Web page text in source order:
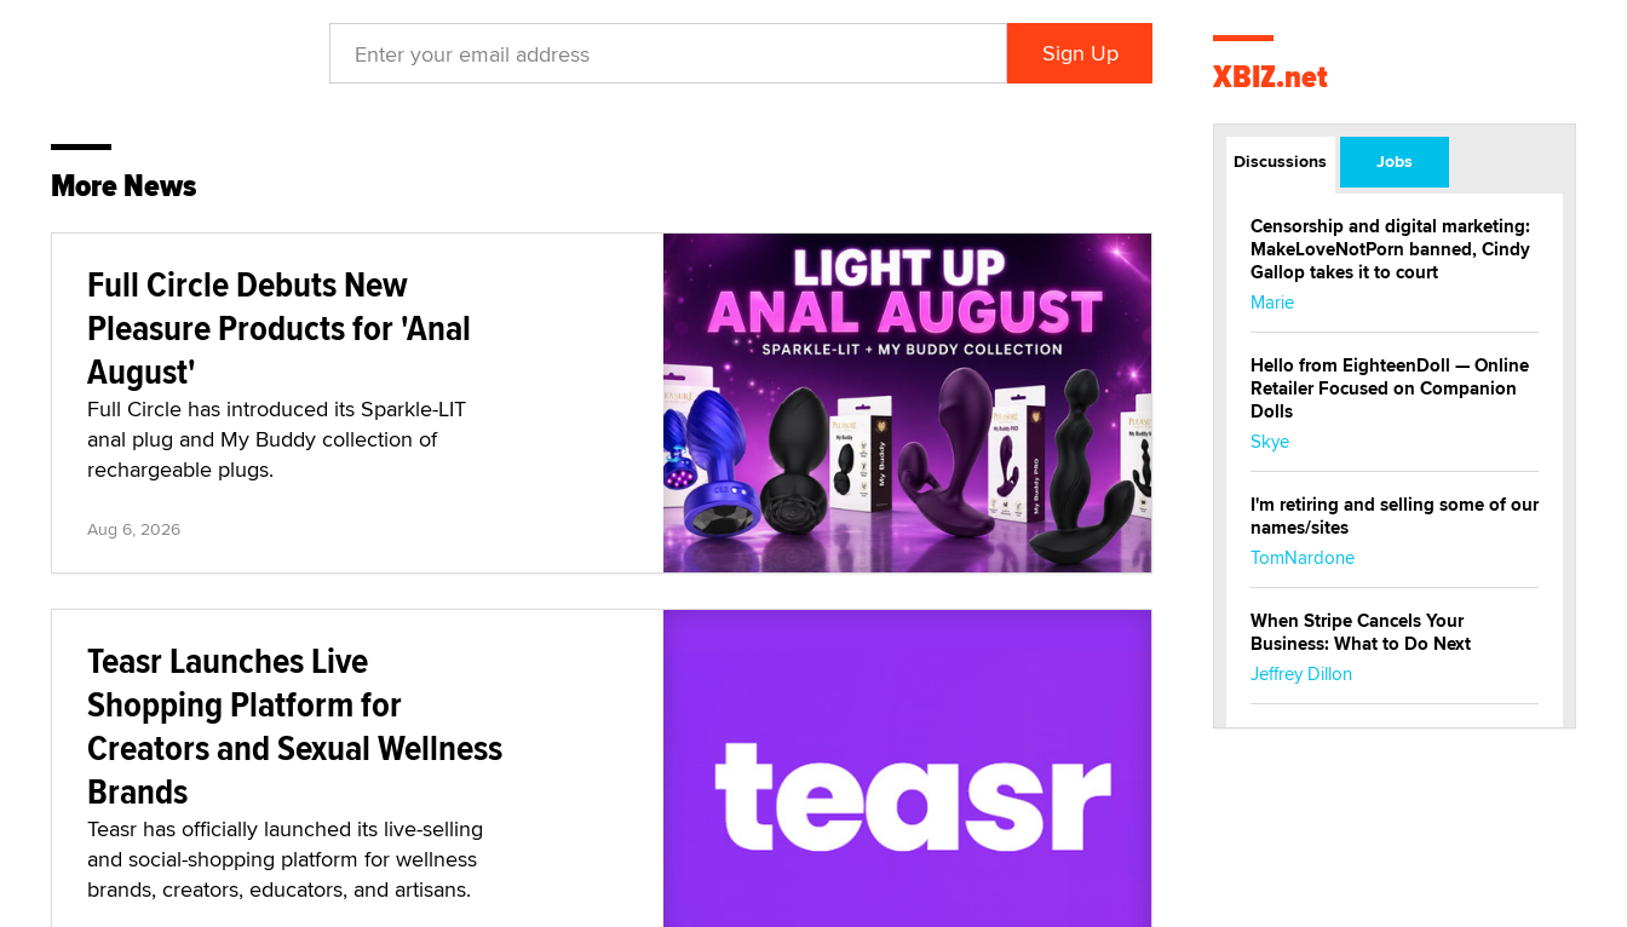
More News
Full Circle Debuts New
Pleasure Products for 'Anal
August'
Full Circle has introduced its Sparkle-LIT
anal plug and My Buddy collection of
rechargeable plugs.
Aug 6, 2026
Teasr Launches Live
Shopping Platform for
Creators and Sexual Wellness
Brands
Teasr has officially launched its live-selling
and social-shopping platform for wellness
brands, creators, educators, and artisans.
XBIZ.net
Discussions Jobs
Censorship and digital marketing:
MakeLoveNotPorn banned, Cindy
Gallop takes it to court
Marie
Hello from EighteenDoll — Online
Retailer Focused on Companion
Dolls
Skye
I'm retiring and selling some of our
names/sites
TomNardone
When Stripe Cancels Your
Business: What to Do Next
Jeffrey Dillon
New here - I'm Tigerlily, from